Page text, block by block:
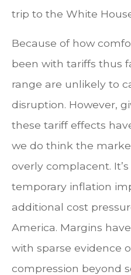
trip to the White
Because of how
been with tariffs thus
range are unlikely to
disruption. However,
these tariff effects
we do think the
overly complacent.
temporary inflation
additional cost
America. Margins
with sparse evidence
compression beyond